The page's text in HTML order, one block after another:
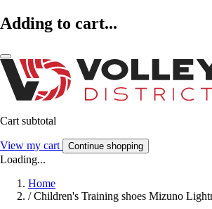
Adding to cart...
Cart subtotal
View my cart Continue shopping
Loading...
Home
/ Children's Training shoes Mizuno